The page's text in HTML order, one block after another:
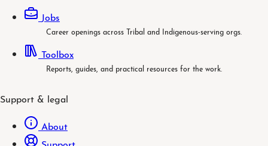
Jobs
Career openings across Tribal and Indigenous-serving orgs.
Toolbox
Reports, guides, and practical resources for the work.
Support & legal
About
Support